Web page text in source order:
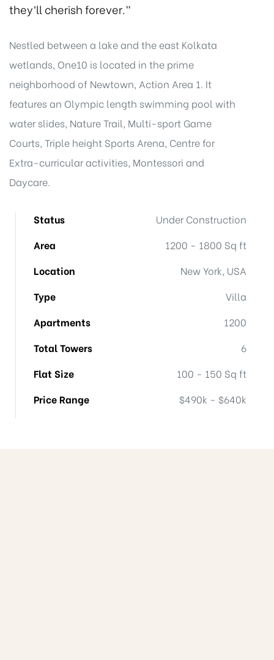
they’ll cherish forever.”
Nestled between a lake and the east Kolkata
wetlands, One10 is located in the prime
neighborhood of Newtown, Action Area 1. It
features an Olympic length swimming pool with
water slides, Nature Trail, Multi-sport Game
Courts, Triple height Sports Arena, Centre for
Extra-curricular activities, Montessori and
Daycare.
Status
Under Construction
Area
1200 - 1800 Sq ft
Location
New York, USA
Type
Villa
Apartments
1200
Total Towers
6
Flat Size
100 - 150 Sq ft
Price Range
$490k - $640k